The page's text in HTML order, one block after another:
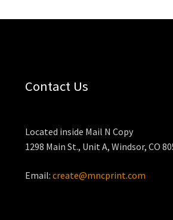
Contact Us
Located inside Mail N Copy
1298 Main St., Unit A, Windsor, CO
Email: create@mncprint.com